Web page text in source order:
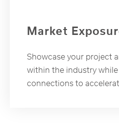
Market
Showcase your project
within the industry
connections to